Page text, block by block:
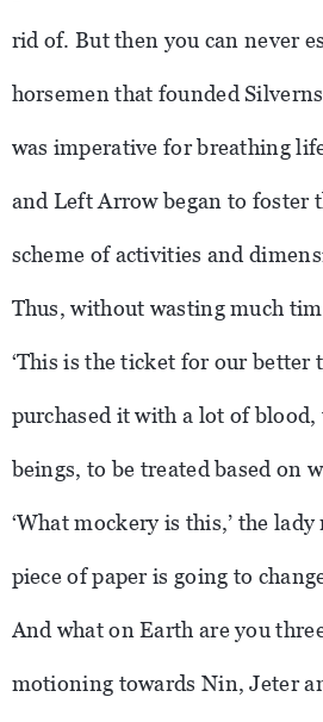
rid of. But then you can never
horsemen that founded
was imperative for breathing
and Left Arrow began to foster
scheme of activities and
Thus, without wasting much
‘This is the ticket for our better
purchased it with a lot of
beings, to be treated based on
‘What mockery is this,’ the
piece of paper is going to
And what on Earth are you
motioning towards Nin, Jeter